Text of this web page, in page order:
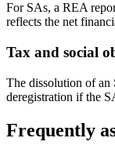
For SAs, a REA
reflects the net
Tax and social
The dissolution of
deregistration if the
Frequently